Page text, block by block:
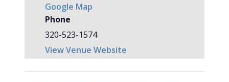
Google Map
Phone
320-523-1574
View Venue Website